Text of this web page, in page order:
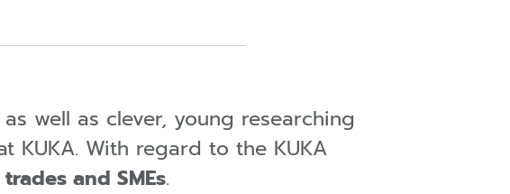
well as clever, young researching
KUKA. With regard to the KUKA
and SMEs.